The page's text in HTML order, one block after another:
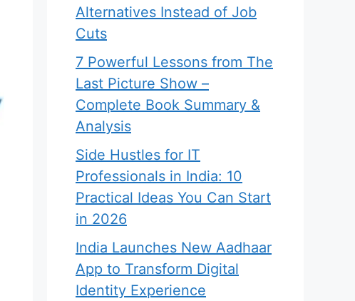
Alternatives Instead of Job
Cuts
7 Powerful Lessons from The
Last Picture Show –
Complete Book Summary &
Analysis
Side Hustles for IT
Professionals in India: 10
Practical Ideas You Can Start
in 2026
India Launches New Aadhaar
App to Transform Digital
Identity Experience